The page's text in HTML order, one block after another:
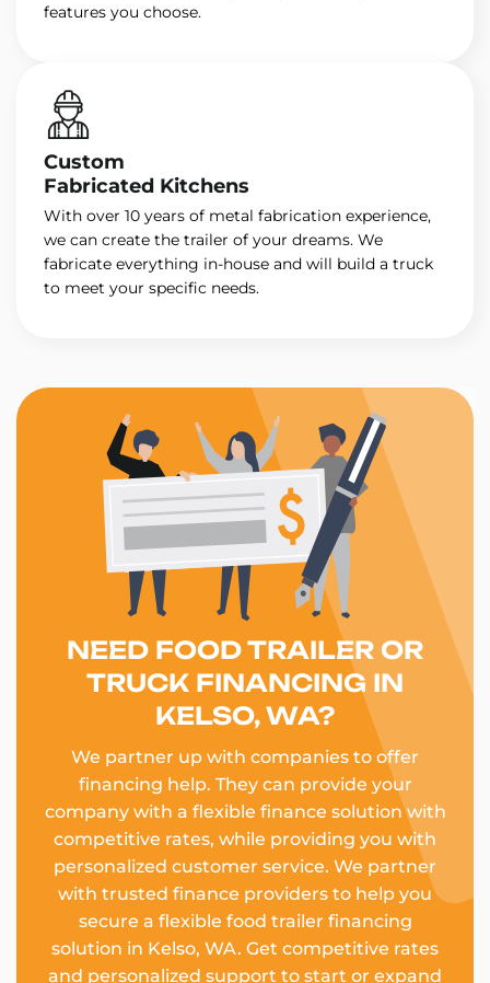
features you choose.
Custom
Fabricated Kitchens
With over 10 years of metal fabrication experience,
we can create the trailer of your dreams. We
fabricate everything in-house and will build a truck
to meet your specific needs.
NEED FOOD TRAILER OR
TRUCK FINANCING IN
KELSO, WA?
We partner up with companies to offer
financing help. They can provide your
company with a flexible finance solution with
competitive rates, while providing you with
personalized customer service. We partner
with trusted finance providers to help you
secure a flexible food trailer financing
solution in Kelso, WA. Get competitive rates
and personalized support to start or expand